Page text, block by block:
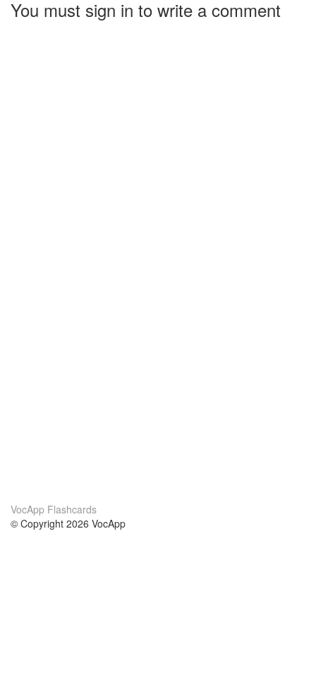
You must sign in to write a comment
VocApp Flashcards
© Copyright 2026 VocApp